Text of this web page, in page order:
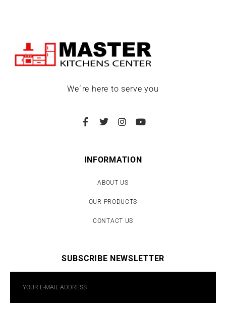
We´re here to serve you
INFORMATION
ABOUT US
OUR PRODUCTS
CONTACT US
SUBSCRIBE NEWSLETTER